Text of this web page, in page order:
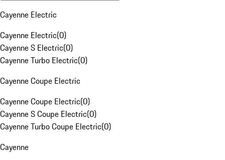
Cayenne Electric
Cayenne Electric(0)
Cayenne S Electric(0)
Cayenne Turbo Electric(0)
Cayenne Coupe Electric
Cayenne Coupe Electric(0)
Cayenne S Coupe Electric(0)
Cayenne Turbo Coupe Electric(0)
Cayenne